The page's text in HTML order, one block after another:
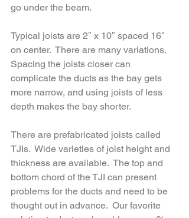
go under the beam.
Typical joists are 2″ x 10″ spaced 16″
on center.  There are many variations.
Spacing the joists closer can
complicate the ducts as the bay gets
more narrow, and using joists of less
depth makes the bay shorter.
There are prefabricated joists called
TJIs.  Wide varieties of joist height and
thickness are available.  The top and
bottom chord of the TJI can present
problems for the ducts and need to be
thought out in advance.  Our favorite